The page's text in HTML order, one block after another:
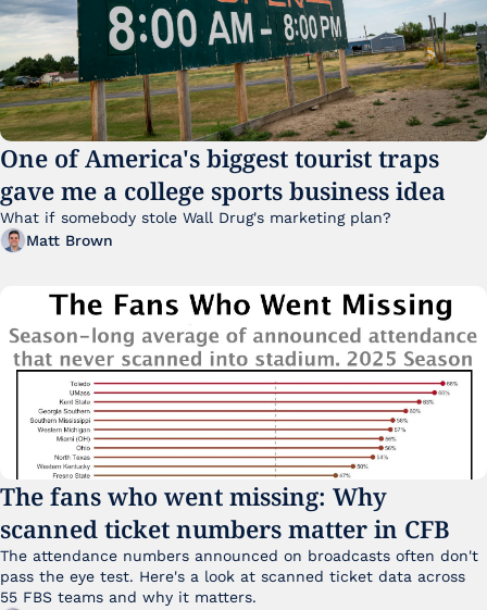
One of America's biggest tourist traps
gave me a college sports business idea
What if somebody stole Wall Drug's marketing plan?
Matt Brown
The fans who went missing: Why
scanned ticket numbers matter in CFB
The attendance numbers announced on broadcasts often don't
pass the eye test. Here's a look at scanned ticket data across